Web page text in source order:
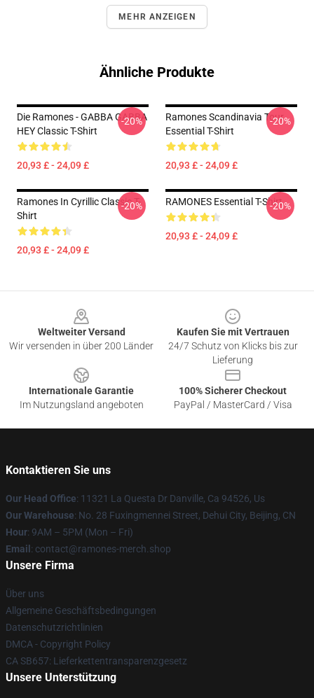
MEHR ANZEIGEN
Ähnliche Produkte
Die Ramones - GABBA GABBA
HEY Classic T-Shirt
20,93 £ - 24,09 £
-20%
Ramones Scandinavia Tour
Essential T-Shirt
20,93 £ - 24,09 £
-20%
Ramones In Cyrillic Classic T-
Shirt
20,93 £ - 24,09 £
-20% RAMONES Essential T-Shirt
20,93 £ - 24,09 £
-20%
Weltweiter Versand
Wir versenden in über 200 Länder
Kaufen Sie mit Vertrauen
24/7 Schutz von Klicks bis zur
Lieferung
Internationale Garantie
Im Nutzungsland angeboten
100% Sicherer Checkout
PayPal / MasterCard / Visa
Kontaktieren Sie uns
Our Head Office: 11321 La Questa Dr Danville, Ca 94526, Us
Our Warehouse: No. 28 Fuxingmennei Street, Dehui City, Beijing, CN
Hour: 9AM – 5PM (Mon – Fri)
Email : contact@ramones-merch.shop
Unsere Firma
Über uns
Allgemeine Geschäftsbedingungen
Datenschutzrichtlinien
DMCA - Copyright Policy
CA SB657: Lieferkettentransparenzgesetz
Unsere Unterstützung